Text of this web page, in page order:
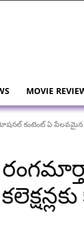
MOVIE
కంటెంట్ ఏ పేలవమైన